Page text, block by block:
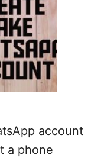
account
a phone